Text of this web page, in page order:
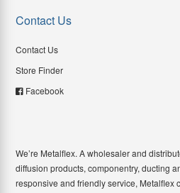
Contact Us
Contact Us
Store Finder
Facebook
We’re Metalflex. A wholesaler and
diffusion products, componentry, ducting
responsive and friendly service, Metalflex